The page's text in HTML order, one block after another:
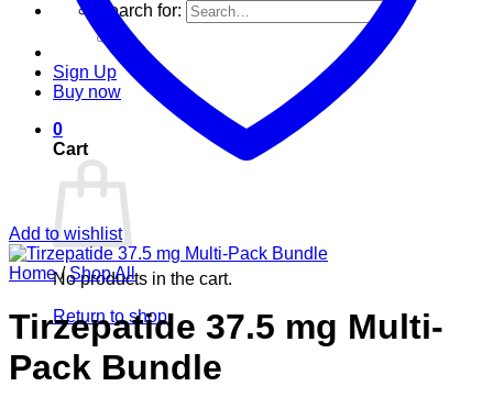
Search for:
Sign Up
Buy now
0
Cart
No products in the cart.
Return to shop
Add to wishlist
Home / Shop All
Tirzepatide 37.5 mg Multi-
Pack Bundle